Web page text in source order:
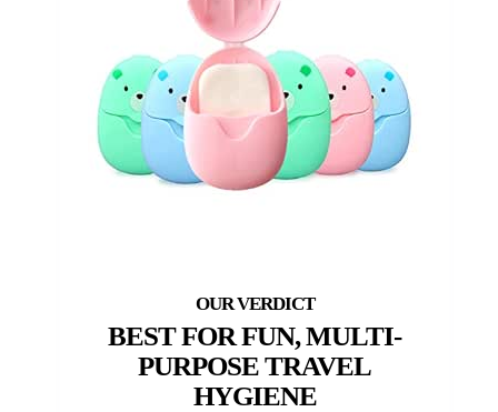
BEST FOR FUN, MULTI-
PURPOSE TRAVEL
HYGIENE